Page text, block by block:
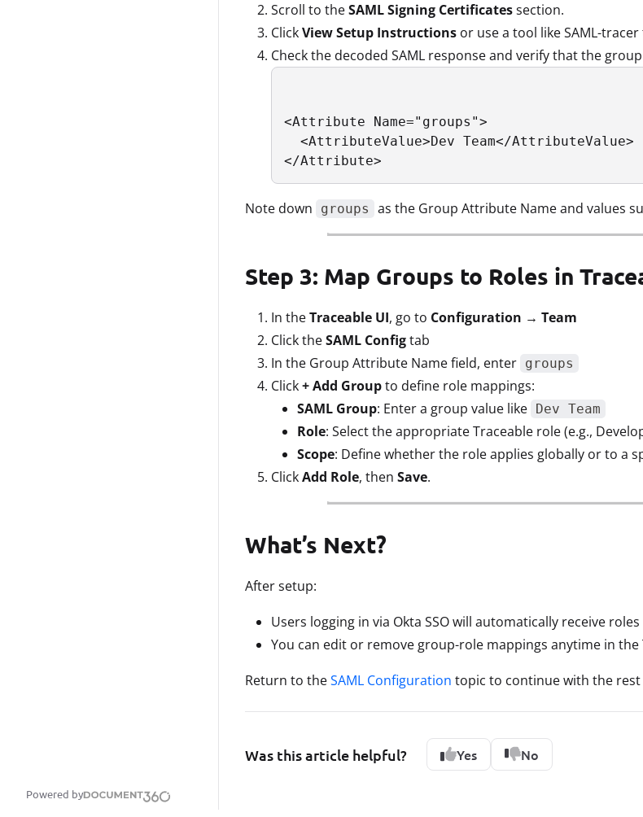
Powered by
Scroll to theSAML Signing Certificatessection.
ClickView Setup Instructionsor use a tool like SAML-
Check the decoded SAML response and verify that the
<Attribute Name="groups">
<AttributeValue>Dev Team</AttributeValue>
</Attribute>
Note down groups as the Group Attribute Name and values
Step 3: Map Groups to Roles in
In theTraceable UI, go to Configuration → Team
Click theSAML Configtab
In the Group Attribute Name field, enter groups
Click+ Add Groupto define role mappings:
SAML Group: Enter a group value like Dev Team
Role: Select the appropriate Traceable role (e.g.,
Scope: Define whether the role applies globally or to a
ClickAdd Role, then Save.
What’s Next?
After setup:
Users logging in via Okta SSO will automatically receive
You can edit or remove group-role mappings anytime in the
Return to theSAML Configuration topic to continue with the
Was this article helpful? Yes No